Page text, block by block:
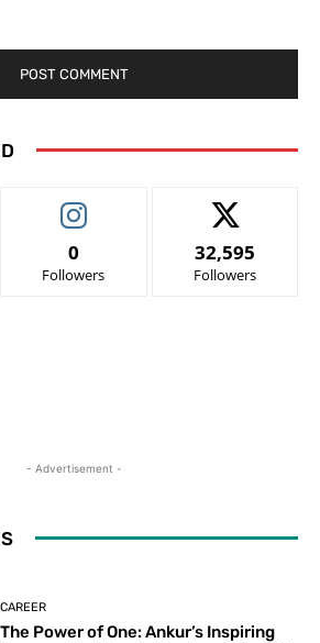
0
Followers
32,595
Followers
- Advertisement -
CAREER
The Power of One: Ankur’s Inspiring